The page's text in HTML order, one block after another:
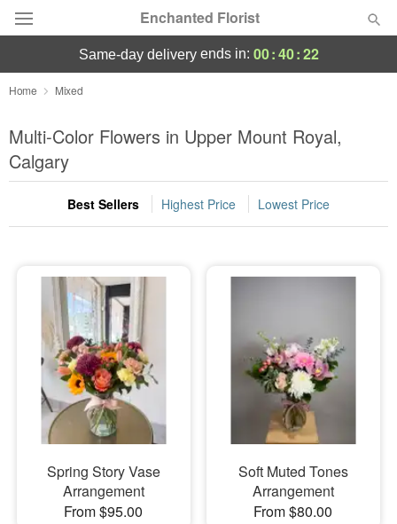
Enchanted Florist
Deal of the Day
Summer Featured
Occasions
Birthday
Sympathy and Funeral
Flowers, Plants & Gifts
Our Shop
same-day deliveryends in: 00:40:22
Home Mixed
Multi-Color Flowers in Upper Mount Royal,
Calgary
Best Sellers Highest Price Lowest Price
Spring Story Vase
Arrangement
From $95.00
Soft Muted Tones
Arrangement
From $80.00